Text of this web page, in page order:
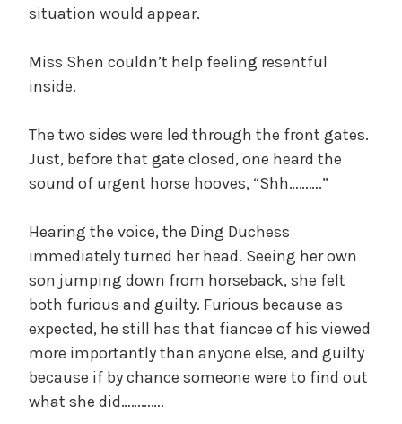
situation would appear.
Miss Shen couldn’t help feeling resentful
inside.
The two sides were led through the front gates.
Just, before that gate closed, one heard the
sound of urgent horse hooves, “Shh……….”
Hearing the voice, the Ding Duchess
immediately turned her head. Seeing her own
son jumping down from horseback, she felt
both furious and guilty. Furious because as
expected, he still has that fiancee of his viewed
more importantly than anyone else, and guilty
because if by chance someone were to find out
what she did………….